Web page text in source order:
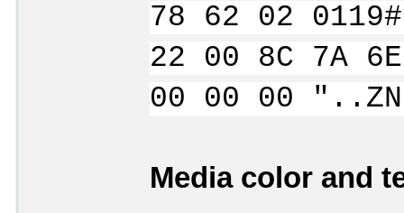
78 62 02
22 00 8C 7A
00 00 00
Media color and